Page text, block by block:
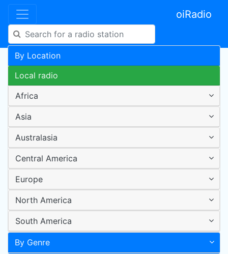
oiRadio
By Location
Local radio
Africa
Asia
Australasia
Central America
Europe
North America
South America
By Genre